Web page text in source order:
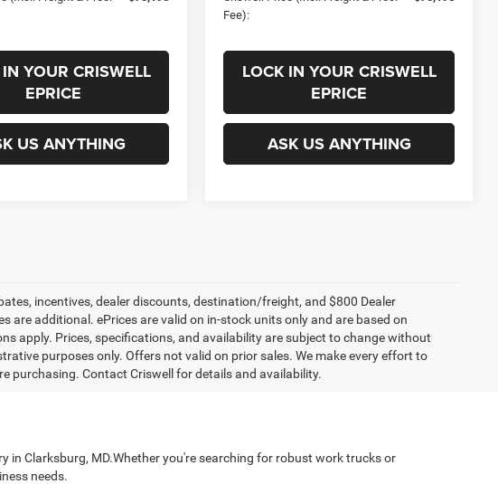
YOUR CRISWELL
EPRICE
US ANYTHING
Fee):
LOCK IN YOUR CRISWELL
EPRICE
ASK US ANYTHING
incentives, dealer discounts, destination/freight, and $800 Dealer
are additional. ePrices are valid on in-stock units only and are based on
apply. Prices, specifications, and availability are subject to change without
purposes only. Offers not valid on prior sales. We make every effort to
purchasing. Contact Criswell for details and availability.
in Clarksburg, MD.Whether you're searching for robust work trucks or
needs.